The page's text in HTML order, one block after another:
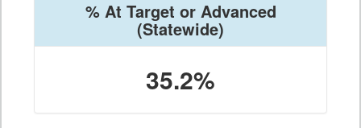
% At Target or Advanced
(Statewide)
35.2%